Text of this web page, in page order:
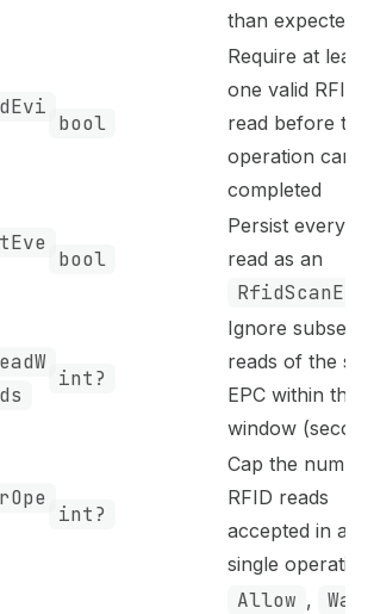
than expected
bool
Require at least
one valid RFID
read before the
operation can
completed
bool
Persist every
read as an
int?
Ignore
reads of the
EPC within this
window
int?
Cap the
RFID reads
accepted in a
single operation
Allow , Warn